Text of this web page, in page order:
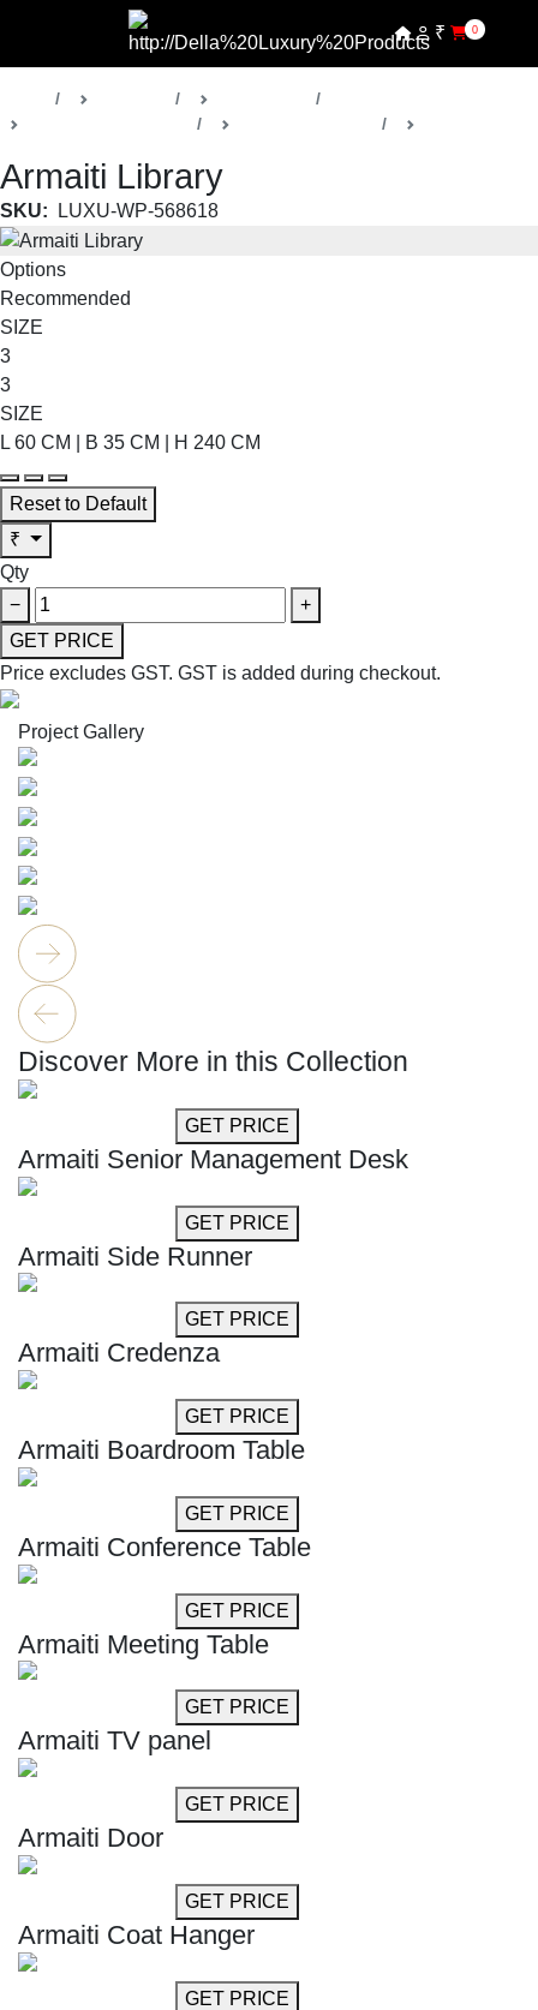
₹ 0
Armaiti Library
SKU: LUXU-WP-568618
Options
Recommended
SIZE
3
3
SIZE
L 60 CM | B 35 CM | H 240 CM
Reset to Default
₹
Qty
−
+
GET PRICE
Price excludes GST. GST is added during checkout.
Project Gallery
Discover More in this Collection
GET PRICE
Armaiti Senior Management Desk
GET PRICE
Armaiti Side Runner
GET PRICE
Armaiti Credenza
GET PRICE
Armaiti Boardroom Table
GET PRICE
Armaiti Conference Table
GET PRICE
Armaiti Meeting Table
GET PRICE
Armaiti TV panel
GET PRICE
Armaiti Door
GET PRICE
Armaiti Coat Hanger
GET PRICE